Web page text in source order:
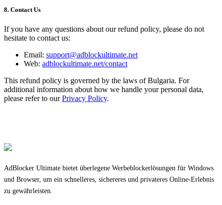
8. Contact Us
If you have any questions about our refund policy, please do not
hesitate to contact us:
Email: support@adblockultimate.net
Web: adblockultimate.net/contact
This refund policy is governed by the laws of Bulgaria. For
additional information about how we handle your personal data,
please refer to our Privacy Policy.
AdBlocker Ultimate bietet überlegene Werbeblockerlösungen für Windows
und Browser, um ein schnelleres, sichereres und privateres Online-Erlebnis
zu gewährleisten.